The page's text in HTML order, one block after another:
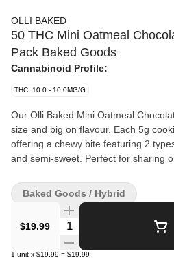
OLLI BAKED
50 THC Mini Oatmeal
Pack Baked Goods
Cannabinoid Profile:
THC: 10.0 - 10.0MG/G
Our Olli Baked Mini Oatmeal
size and big on flavour. Each 5g
offering a chewy bite featuring 2
and semi-sweet. Perfect for sharing
$19.99 Quantity Selector
1 unit x $19.99 = $19.99
Baked Goods / Hybrid